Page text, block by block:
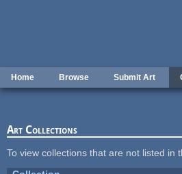
Home Browse Submit Art
Art Collections
To view collections that are not listed in